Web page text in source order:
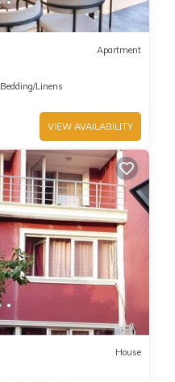
Apartment
Bedding/Linens
VIEW AVAILABILITY
House